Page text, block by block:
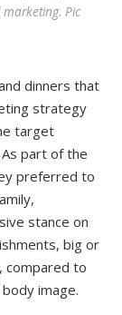
Pic
dinners that
strategy
target
part of the
preferred to
stance on
big or
compared to
image.